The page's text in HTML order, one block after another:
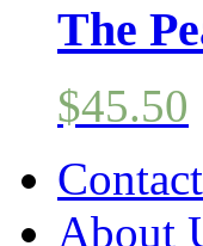
The
$45.50
About